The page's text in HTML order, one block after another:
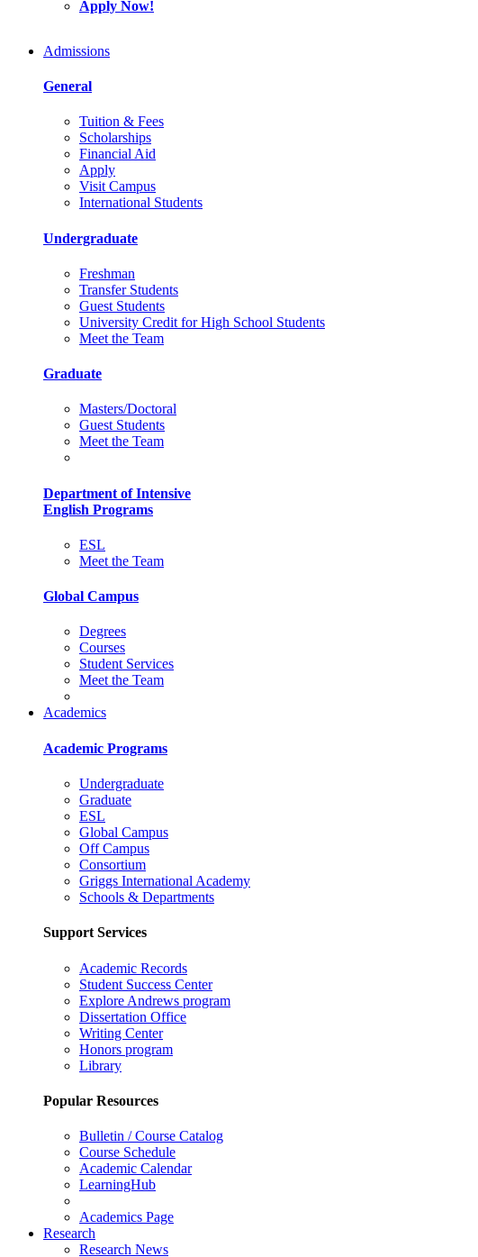
Apply Now!
Admissions
General
Tuition & Fees
Scholarships
Financial Aid
Apply
Visit Campus
International Students
Undergraduate
Freshman
Transfer Students
Guest Students
University Credit for High School Students
Meet the Team
Graduate
Masters/Doctoral
Guest Students
Meet the Team
Department of Intensive
English Programs
ESL
Meet the Team
Global Campus
Degrees
Courses
Student Services
Meet the Team
Academics
Academic Programs
Undergraduate
Graduate
ESL
Global Campus
Off Campus
Consortium
Griggs International Academy
Schools & Departments
Support Services
Academic Records
Student Success Center
Explore Andrews program
Dissertation Office
Writing Center
Honors program
Library
Popular Resources
Bulletin / Course Catalog
Course Schedule
Academic Calendar
LearningHub
Academics Page
Research
Research News